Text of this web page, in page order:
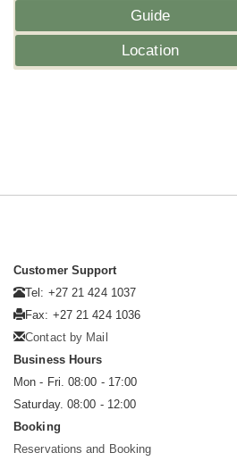
Guide
Location
Customer Support
Tel: +27 21 424 1037
Fax: +27 21 424 1036
Contact by Mail
Business Hours
Mon - Fri. 08:00 - 17:00
Saturday. 08:00 - 12:00
Booking
Reservations and Booking